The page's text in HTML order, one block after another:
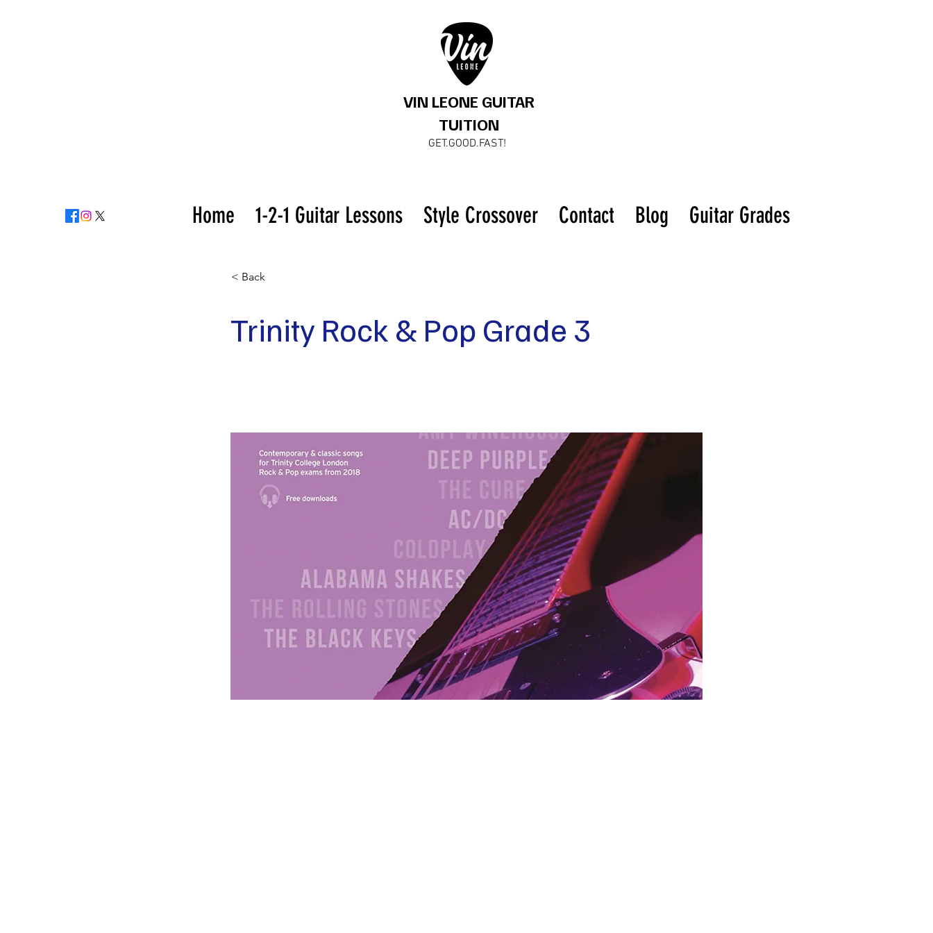
VIN LEONE GUITAR
TUITION
GET.GOOD.FAST!
Home 1-2-1 Guitar Lessons Style Crossover Contact Blog Guitar Grades
< Back
Trinity Rock & Pop Grade 3